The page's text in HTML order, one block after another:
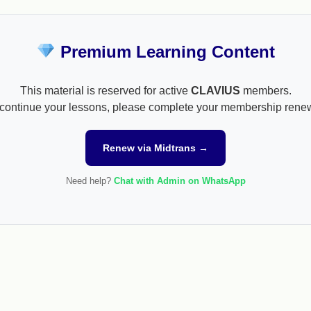
Premium Learning Content
This material is reserved for active CLAVIUS members.
your lessons, please complete your membership
Renew via Midtrans →
Need help? Chat with Admin on WhatsApp